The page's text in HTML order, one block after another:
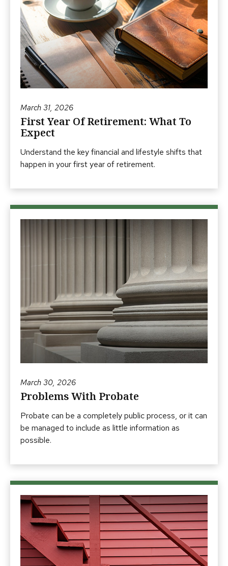
March 31, 2026
First Year Of Retirement: What To
Expect
Understand the key financial and lifestyle shifts that
happen in your first year of retirement.
March 30, 2026
Problems With Probate
Probate can be a completely public process, or it can
be managed to include as little information as
possible.